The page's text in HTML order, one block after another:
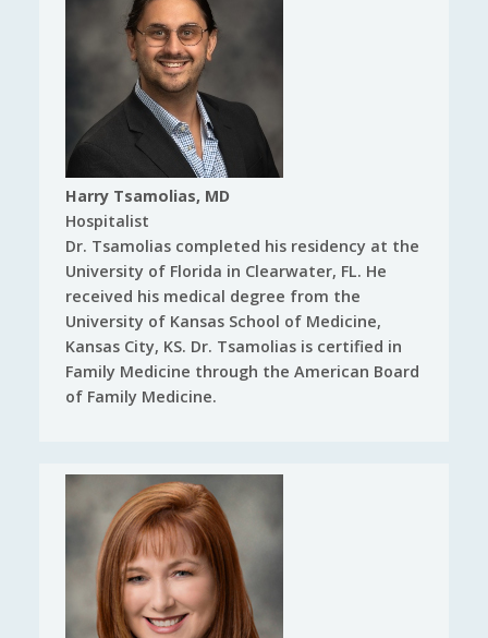
Harry Tsamolias, MD
Hospitalist
Dr. Tsamolias completed his residency at the
University of Florida in Clearwater, FL. He
received his medical degree from the
University of Kansas School of Medicine,
Kansas City, KS. Dr. Tsamolias is certified in
Family Medicine through the American Board
of Family Medicine.